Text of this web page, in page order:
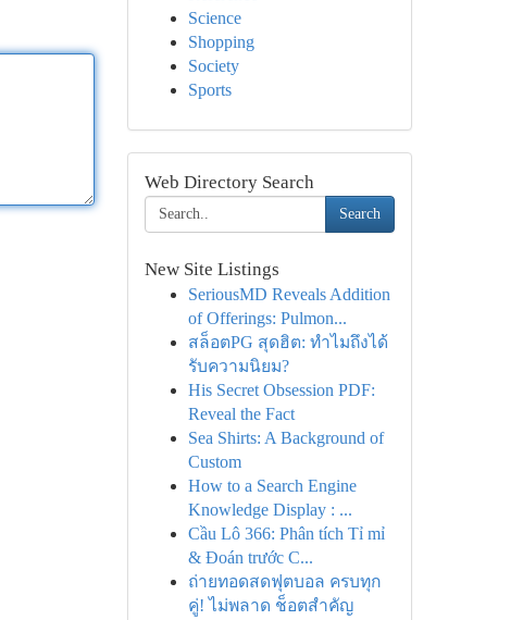
Science
Shopping
Society
Sports
Web Directory Search
Search
New Site Listings
SeriousMD Reveals Addition
of Offerings: Pulmon...
สล็อตPG สุดฮิต: ทำไมถึงได้
รับความนิยม?
His Secret Obsession PDF:
Reveal the Fact
Sea Shirts: A Background of
Custom
How to a Search Engine
Knowledge Display : ...
Cầu Lô 366: Phân tích Tỉ mỉ
& Đoán trước C...
ถ่ายทอดสดฟุตบอล ครบทุก
คู่! ไม่พลาด ช็อตสำคัญ